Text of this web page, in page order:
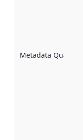
Metadata Quality